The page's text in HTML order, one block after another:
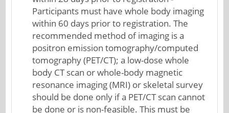
Participants must have whole body imaging
within 60 days prior to registration. The
recommended method of imaging is a
positron emission tomography/computed
tomography (PET/CT); a low-dose whole
body CT scan or whole-body magnetic
resonance imaging (MRI) or skeletal survey
should be done only if a PET/CT scan cannot
be done or is non-feasible. This must be